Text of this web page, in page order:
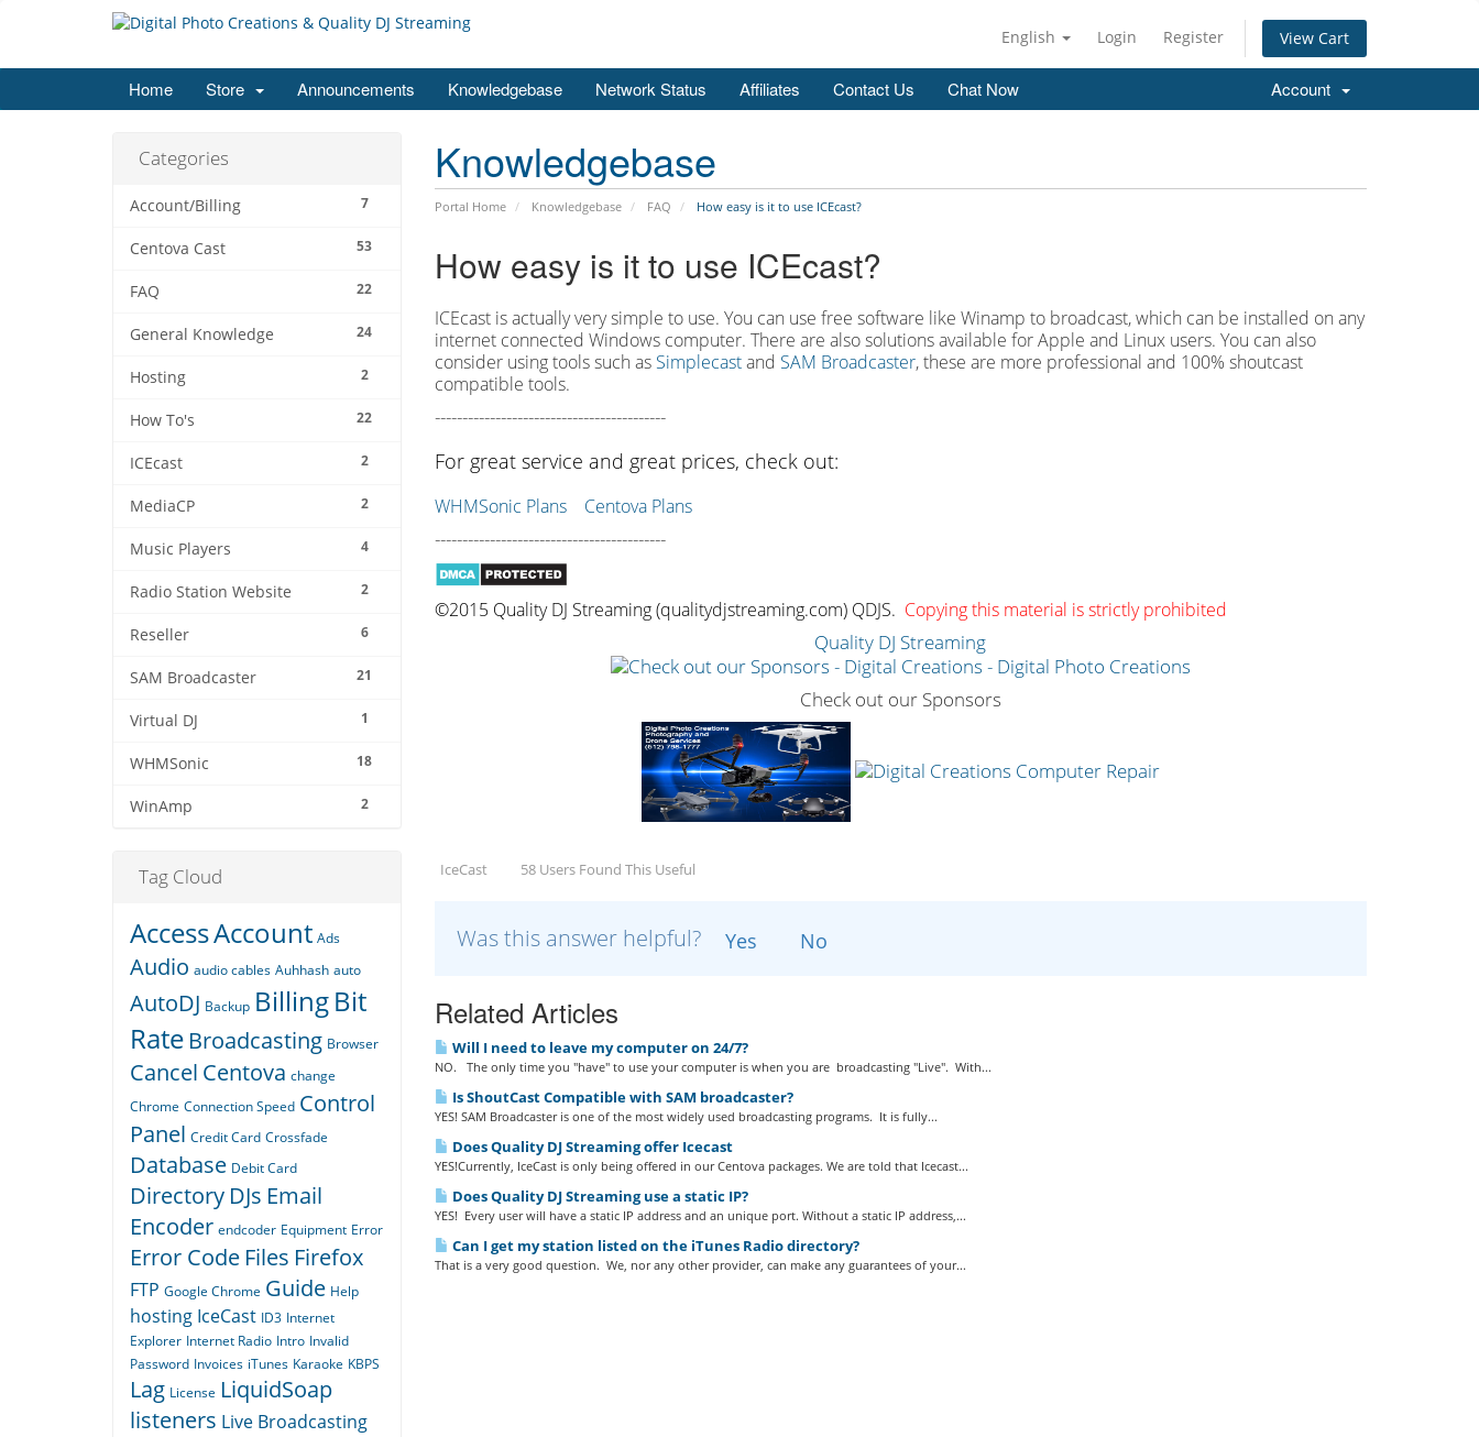
English Login Register View Cart
Home Store Announcements Knowledgebase Network Status Affiliates Contact Us Chat Now Account
Knowledgebase
Portal Home Knowledgebase FAQ How easy is it to use ICEcast?
Categories
7
Account/Billing
53
Centova Cast
22
FAQ
24
General Knowledge
2
Hosting
22
How To's
2
ICEcast
2
MediaCP
4
Music Players
2
Radio Station Website
6
Reseller
21
SAM Broadcaster
1
Virtual DJ
18
WHMSonic
2
WinAmp
How easy is it to use ICEcast?
ICEcast is actually very simple to use. You can use free software like Winamp to broadcast, which can be installed on any
internet connected Windows computer. There are also solutions available for Apple and Linux users. You can also
consider using tools such as Simplecastand SAM Broadcaster, these are more professional and 100% shoutcast
compatible tools.
------------------------------------------
For great service and great prices, check out:
WHMSonic Plans Centova Plans
------------------------------------------
©2015 Quality DJ Streaming (qualitydjstreaming.com) QDJS. Copying this material is strictly prohibited
Quality DJ Streaming
Check out our Sponsors
IceCast 58 Users Found This Useful
Was this answer helpful? Yes No
Related Articles
Will I need to leave my computer on 24/7?
NO. The only time you "have" to use your computer is when you are broadcasting "Live". With...
Is ShoutCast Compatible with SAM broadcaster?
YES! SAM Broadcaster is one of the most widely used broadcasting programs. It is fully...
Does Quality DJ Streaming offer Icecast
YES!Currently, IceCast is only being offered in our Centova packages. We are told that Icecast...
Does Quality DJ Streaming use a static IP?
YES! Every user will have a static IP address and an unique port. Without a static IP address,...
Can I get my station listed on the iTunes Radio directory?
That is a very good question. We, nor any other provider, can make any guarantees of your...
Tag Cloud
AccessAccount Ads
Audio audio cables Auhhash auto
AutoDJ Backup BillingBit
Rate Broadcasting Browser
Cancel Centova change
Chrome Connection Speed Control
Panel Credit Card Crossfade
Database Debit Card
Directory DJs Email
Encoder endcoder Equipment Error
Error Code Files Firefox
FTP Google Chrome Guide Help
hosting IceCast ID3 Internet
Explorer Internet Radio Intro Invalid
Password Invoices iTunes Karaoke KBPS
Lag License LiquidSoap
listeners Live Broadcasting